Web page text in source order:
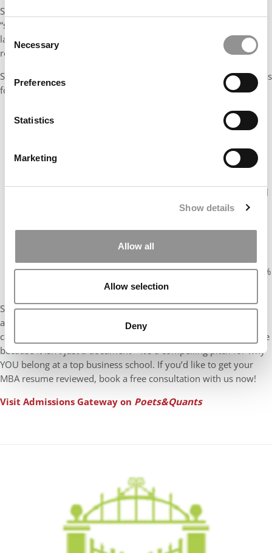
Selection
Necessary
Preferences
Statistics
Marketing
Show details
Allow all
Allow selection
Deny
So, instead of framing things using complex jargon such as
“stapled financing,” “MOIC” or “hurdle rate,” write pointers in a
language that’s comprehensible to a generalist to make your
resume even more impactful.
Some examples of great resume bullets without the jargon are as
follows:
Advised the board for the
$100mn acquisition of a Canadian Pharmaceutical
into the $Ybn high-margin X market (drives 60% of X
Orchestrated an In-Licensing deal
of $XXmn chronic portfolio from an MNC which boosted
systems across 13 manufacturing facilities leading to 100%
treatment of hazardous waste.
Since your MBA resume is your first impression on the
admissions committee, avoiding these five common mistakes
can make all the difference. So, focus on building a great resume
because it isn’t just a document—it’s a compelling pitch for why
YOU belong at a top business school. If you’d like to get your
MBA resume reviewed, book a free consultation with us now!
Visit Admissions Gateway on Poets&Quants